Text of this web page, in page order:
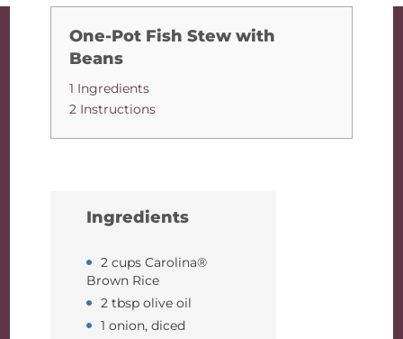
One-Pot Fish Stew with
Beans
1 Ingredients
2 Instructions
Ingredients
2 cups Carolina®
Brown Rice
2 tbsp olive oil
1 onion, diced